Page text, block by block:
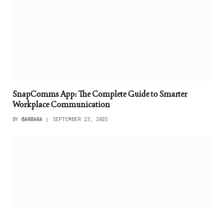
SnapComms App: The Complete Guide to Smarter
Workplace Communication
BY BARBARA SEPTEMBER 23, 2025